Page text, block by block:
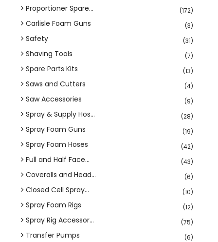
Proportioner Spare... (172)
Carlisle Foam Guns (3)
Safety (31)
Shaving Tools (7)
Spare Parts Kits (13)
Saws and Cutters (4)
Saw Accessories (9)
Spray & Supply Hos... (28)
Spray Foam Guns (19)
Spray Foam Hoses (42)
Full and Half Face... (43)
Coveralls and Head... (6)
Closed Cell Spray... (10)
Spray Foam Rigs (12)
Spray Rig Accessor... (75)
Transfer Pumps (6)